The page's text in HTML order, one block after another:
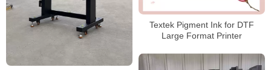
Textek Pigment Ink for DTF
Large Format Printer